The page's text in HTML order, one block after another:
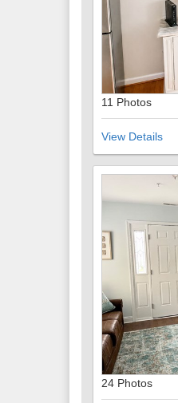
11 Photos
View Details
24 Photos